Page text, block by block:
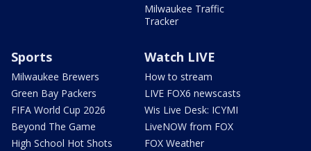
Milwaukee Traffic
Tracker
Sports
Milwaukee Brewers
Green Bay Packers
FIFA World Cup 2026
Beyond The Game
High School Hot Shots
Watch LIVE
How to stream
LIVE FOX6 newscasts
Wis Live Desk: ICYMI
LiveNOW from FOX
FOX Weather